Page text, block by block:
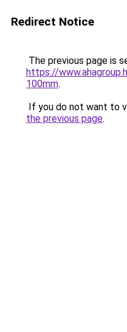
Redirect Notice
The previous page is
https://
100mm.
If you do not want to
the previous page.